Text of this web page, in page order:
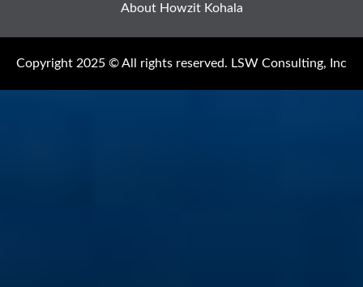
About Howzit Kohala
Copyright 2025 © All rights reserved. LSW Consulting, Inc